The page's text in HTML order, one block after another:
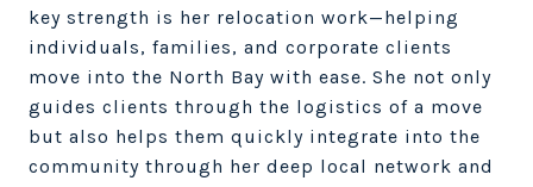
key strength is her relocation work—helping
individuals, families, and corporate clients
move into the North Bay with ease. She not only
guides clients through the logistics of a move
but also helps them quickly integrate into the
community through her deep local network and